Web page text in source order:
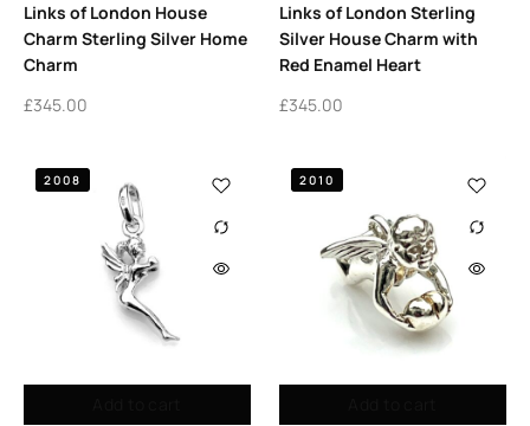
Links of London House
Charm Sterling Silver Home
Charm
£345.00
Links of London Sterling
Silver House Charm with
Red Enamel Heart
£345.00
2008 2010